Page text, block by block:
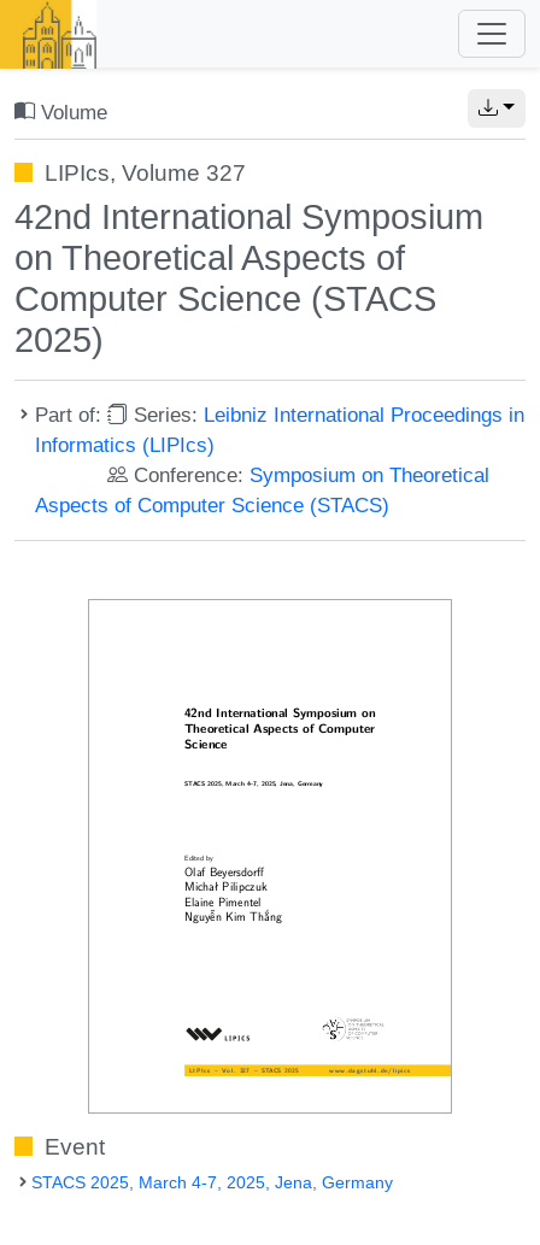
Volume
LIPIcs, Volume 327
42nd International Symposium
on Theoretical Aspects of
Computer Science (STACS
2025)
Part of: Series: Leibniz International Proceedings in
Informatics (LIPIcs)
Conference: Symposium on Theoretical
Aspects of Computer Science (STACS)
Event
STACS 2025, March 4-7, 2025, Jena, Germany